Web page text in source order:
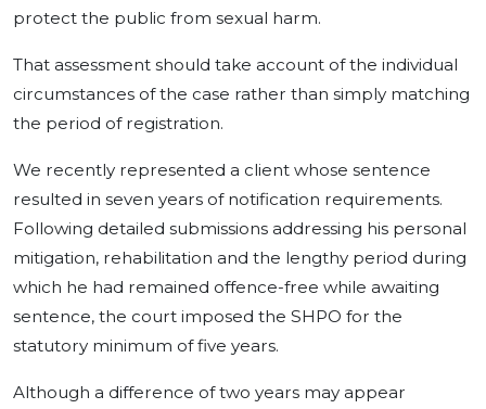
protect the public from sexual harm.
That assessment should take account of the individual
circumstances of the case rather than simply matching
the period of registration.
We recently represented a client whose sentence
resulted in seven years of notification requirements.
Following detailed submissions addressing his personal
mitigation, rehabilitation and the lengthy period during
which he had remained offence-free while awaiting
sentence, the court imposed the SHPO for the
statutory minimum of five years.
Although a difference of two years may appear